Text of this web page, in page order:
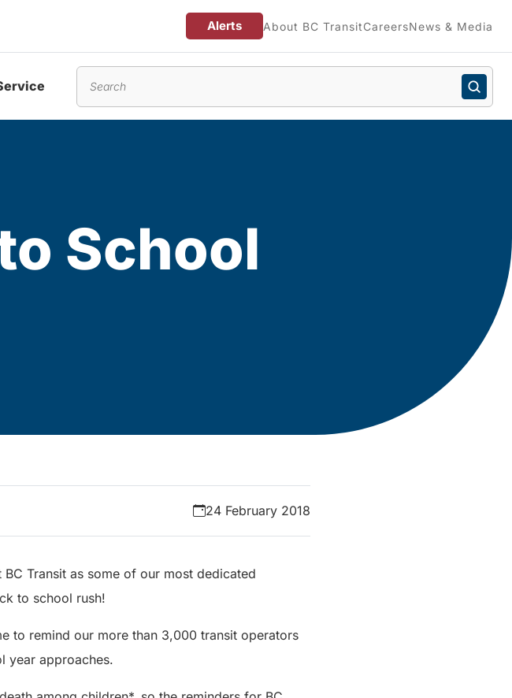
Alerts About BC TransitCareersNews & Media
School
24 February 2018
Transit as some of our most dedicated
to school rush!
to remind our more than 3,000 transit operators
year approaches.